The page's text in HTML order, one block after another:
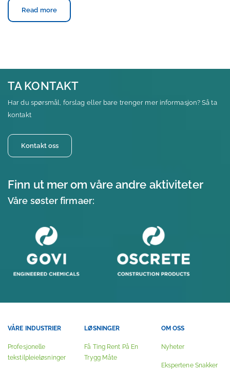
Read more
TA KONTAKT
Har du spørsmål, forslag eller bare trenger mer informasjon? Så ta
kontakt
Kontakt oss
Finn ut mer om våre andre aktiviteter
Våre søster firmaer:
VÅRE INDUSTRIER
Profesjonelle
tekstilpleieløsninger
LØSNINGER
Få Ting Rent På En
Trygg Måte
OM OSS
Nyheter
Ekspertene Snakker